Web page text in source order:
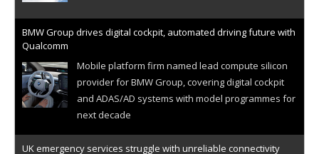
BMW Group drives digital cockpit, automated driving future with
Qualcomm
Mobile platform firm named lead compute silicon
provider for BMW Group, covering digital cockpit
and ADAS/AD systems with model programmes for
next decade
UK emergency services struggle with unreliable connectivity